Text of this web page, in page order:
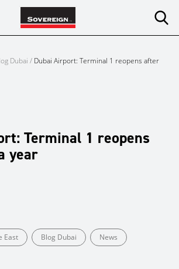
Dubai / Dubai Airport: Terminal 1 reopens after
Terminal 1 reopens
year
East Blog Dubai News